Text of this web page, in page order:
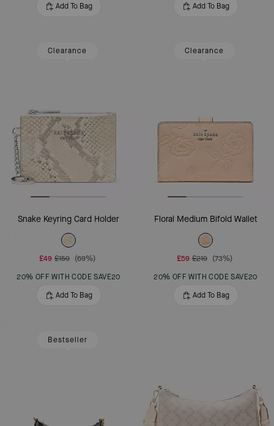
Add To Bag
Add To Bag
Clearance
Snake Keyring Card Holder
£49 £159 (69%)
20% OFF WITH CODE SAVE20
Add To Bag
Clearance
Floral Medium Bifold Wallet
£59 £219 (73%)
20% OFF WITH CODE SAVE20
Add To Bag
Bestseller